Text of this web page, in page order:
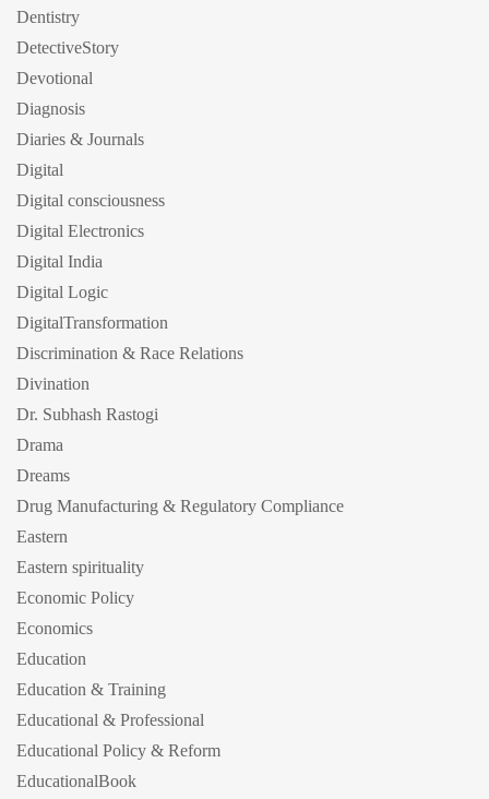
Dentistry
DetectiveStory
Devotional
Diagnosis
Diaries & Journals
Digital
Digital consciousness
Digital Electronics
Digital India
Digital Logic
DigitalTransformation
Discrimination & Race Relations
Divination
Dr. Subhash Rastogi
Drama
Dreams
Drug Manufacturing & Regulatory Compliance
Eastern
Eastern spirituality
Economic Policy
Economics
Education
Education & Training
Educational & Professional
Educational Policy & Reform
EducationalBook